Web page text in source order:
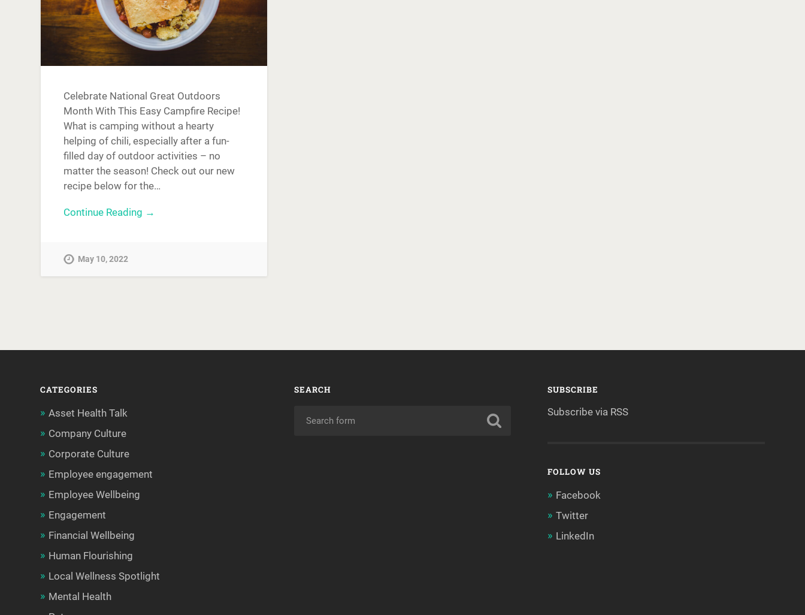
Celebrate National Great Outdoors
Month With This Easy Campfire Recipe!
What is camping without a hearty
helping of chili, especially after a fun-
filled day of outdoor activities – no
matter the season! Check out our new
recipe below for the…
Continue Reading →
May 10, 2022
CATEGORIES
Asset Health Talk
Company Culture
Corporate Culture
Employee engagement
Employee Wellbeing
Engagement
Financial Wellbeing
Human Flourishing
Local Wellness Spotlight
Mental Health
SEARCH SUBSCRIBE
Subscribe via RSS
FOLLOW US
Facebook
Twitter
LinkedIn